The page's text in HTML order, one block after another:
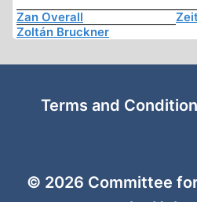
Zan Overall
Zoltán Bruckner
Terms and
© 2026 Committee